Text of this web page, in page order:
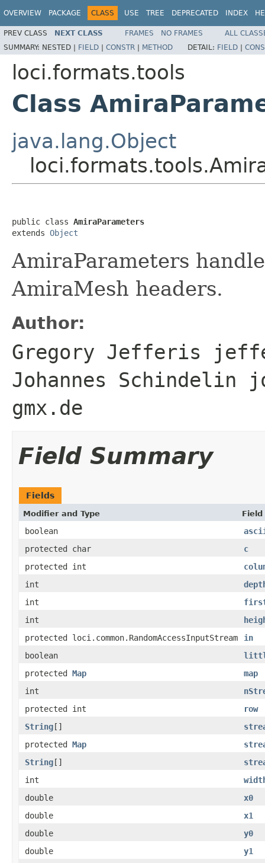
OVERVIEW PACKAGE CLASS USE TREE DEPRECATED INDEX
PREV CLASS NEXT CLASS FRAMES NO FRAMES
ALL
SUMMARY: NESTED | FIELD | CONSTR | METHOD DETAIL: FIELD |
loci.formats.tools
Class
java.lang.Object
public class AmiraParameters
extends Object
AmiraParameters
AmiraMesh headers.
Author:
Gregory Jefferis
Johannes Schindelin
gmx.de
Field Summary
Fields
Modifier and Type
boolean
protected char
c
protected int
int
int
int
protected loci.common.RandomAccessInputStream
in
boolean
protected Map
map
int
protected int
row
String[]
protected Map
String[]
int
double
x0
double
x1
double
y0
double
y1